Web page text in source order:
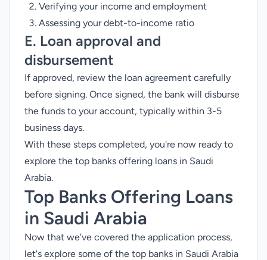
Verifying your income and employment
Assessing your debt-to-income ratio
E. Loan approval and
disbursement
If approved, review the loan agreement carefully
before signing. Once signed, the bank will disburse
the funds to your account, typically within 3-5
business days.
With these steps completed, you're now ready to
explore the top banks offering loans in Saudi
Arabia.
Top Banks Offering Loans
in Saudi Arabia
Now that we've covered the application process,
let's explore some of the top banks in Saudi Arabia